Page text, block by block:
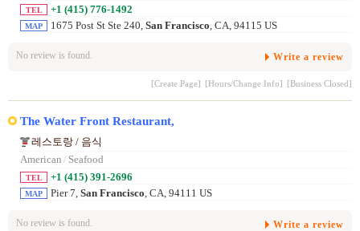
TEL +1 (415) 776-1492
MAP 1675 Post St Ste 240, San Francisco , CA, 94115 US
No review is found. Write a review
[Create Page] [Hours/Change Info] [Business Closed]
The Water Front Restaurant,
레스토랑 / 음식
American / Seafood
TEL +1 (415) 391-2696
MAP Pier 7, San Francisco , CA, 94111 US
No review is found. Write a review